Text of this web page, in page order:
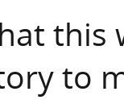
this
to